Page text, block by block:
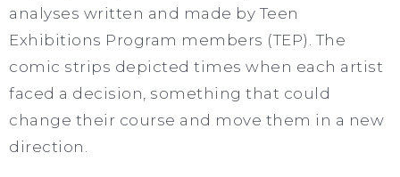
analyses written and made by Teen
Exhibitions Program members (TEP). The
comic strips depicted times when each artist
faced a decision, something that could
change their course and move them in a new
direction.